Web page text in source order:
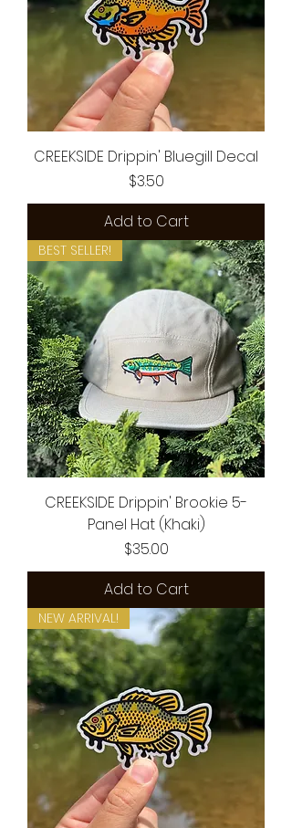
CREEKSIDE Drippin' Bluegill Decal
Price
$3.50
Add to Cart
BEST SELLER!
CREEKSIDE Drippin' Brookie 5-
Panel Hat (Khaki)
Price
$35.00
Add to Cart
NEW ARRIVAL!